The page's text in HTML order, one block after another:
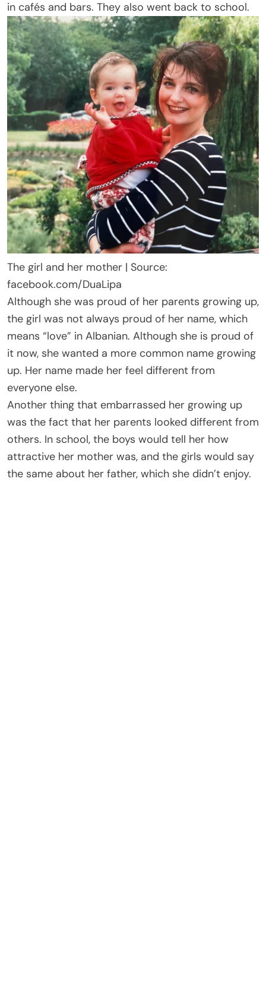
in cafés and bars. They also went back to school.
The girl and her mother | Source:
facebook.com/DuaLipa
Although she was proud of her parents growing up,
the girl was not always proud of her name, which
means “love” in Albanian. Although she is proud of
it now, she wanted a more common name growing
up. Her name made her feel different from
everyone else.
Another thing that embarrassed her growing up
was the fact that her parents looked different from
others. In school, the boys would tell her how
attractive her mother was, and the girls would say
the same about her father, which she didn’t enjoy.